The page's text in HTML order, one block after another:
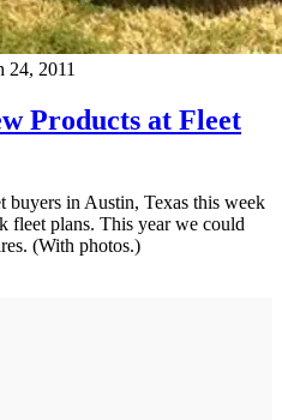
24, 2011
Products at Fleet
buyers in Austin, Texas this week
fleet plans. This year we could
(With photos.)